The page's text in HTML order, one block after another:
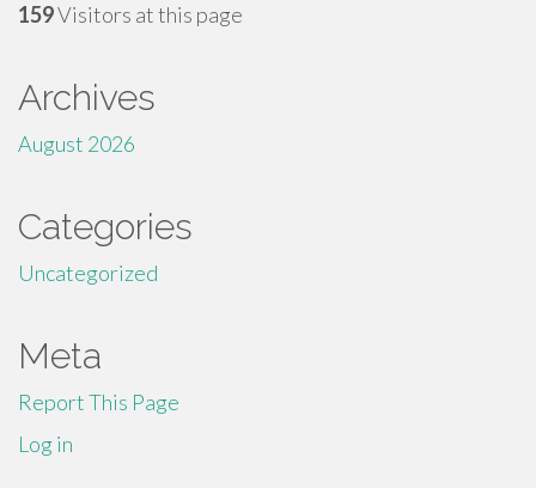
159Visitors at this page
Archives
August 2026
Categories
Uncategorized
Meta
Report This Page
Log in